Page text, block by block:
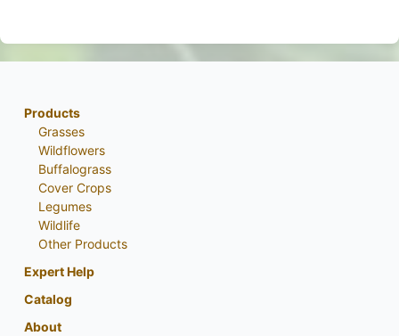
Products
Grasses
Wildflowers
Buffalograss
Cover Crops
Legumes
Wildlife
Other Products
Expert Help
Catalog
About